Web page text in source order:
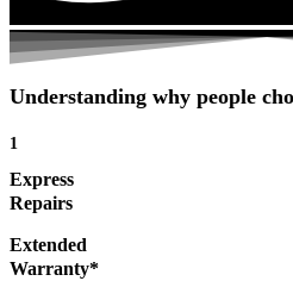
Understanding why people
1
Express
Repairs
Extended
Warranty*